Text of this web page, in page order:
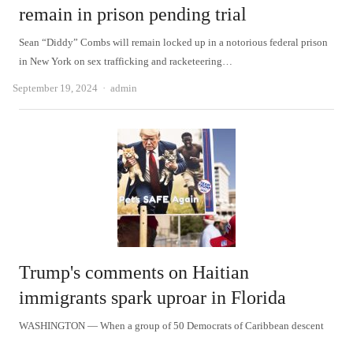
remain in prison pending trial
Sean “Diddy” Combs will remain locked up in a notorious federal prison
in New York on sex trafficking and racketeering…
September 19, 2024 Author
admin
Trump's comments on Haitian
immigrants spark uproar in Florida
WASHINGTON — When a group of 50 Democrats of Caribbean descent